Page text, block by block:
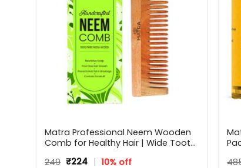
Matra Professional Neem Wooden
Comb for Healthy Hair | Wide Tooth
Men | All Hair Types
249 Original
₹224Current10% off